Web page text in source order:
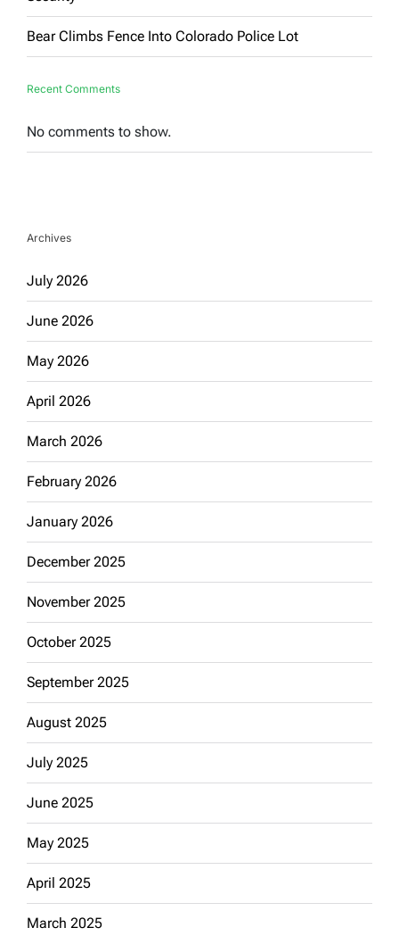
Bear Climbs Fence Into Colorado Police Lot
Recent Comments
No comments to show.
Archives
July 2026
June 2026
May 2026
April 2026
March 2026
February 2026
January 2026
December 2025
November 2025
October 2025
September 2025
August 2025
July 2025
June 2025
May 2025
April 2025
March 2025